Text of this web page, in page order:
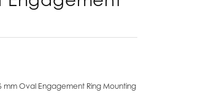
mm Oval Engagement Ring Mounting